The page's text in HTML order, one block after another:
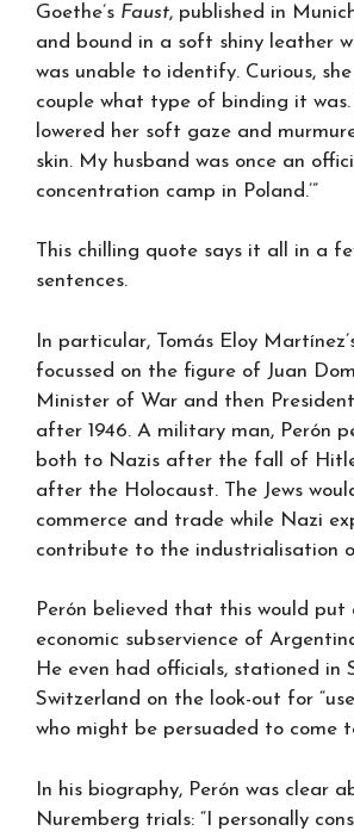
Goethe’s Faust, published in
and bound in a soft shiny leather
was unable to identify. Curious,
couple what type of binding it was.
lowered her soft gaze and
skin. My husband was once an
concentration camp in Poland.’”
This chilling quote says it all in a
sentences.
In particular, Tomás Eloy
focussed on the figure of Juan
Minister of War and then
after 1946. A military man, Perón
both to Nazis after the fall of
after the Holocaust. The Jews
commerce and trade while Nazi
contribute to the industrialisation
Perón believed that this would
economic subservience of
He even had officials, stationed in
Switzerland on the look-out for
who might be persuaded to come
In his biography, Perón was clear
Nuremberg trials: “I personally